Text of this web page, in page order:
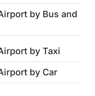
by Bus and
by Taxi
by Car